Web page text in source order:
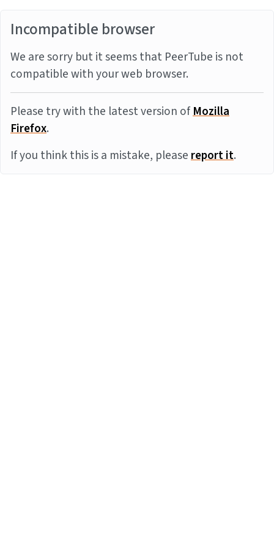
Incompatible browser
We are sorry but it seems that PeerTube is not
compatible with your web browser.
Please try with the latest version ofMozilla
Firefox.
If you think this is a mistake, pleasereport it.